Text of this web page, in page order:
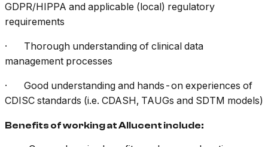
GDPR/HIPPA and applicable (local) regulatory
requirements
· Thorough understanding of clinical data
management processes
· Good understanding and hands-on experiences of
CDISC standards (i.e. CDASH, TAUGs and SDTM models)
Benefits of working at Allucent include: